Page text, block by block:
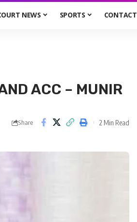
NEWS SPORTS CONTACT
ACC – MUNIR
Share 2 Min Read